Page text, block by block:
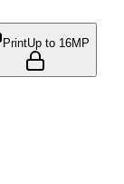
PrintUp to 16MP